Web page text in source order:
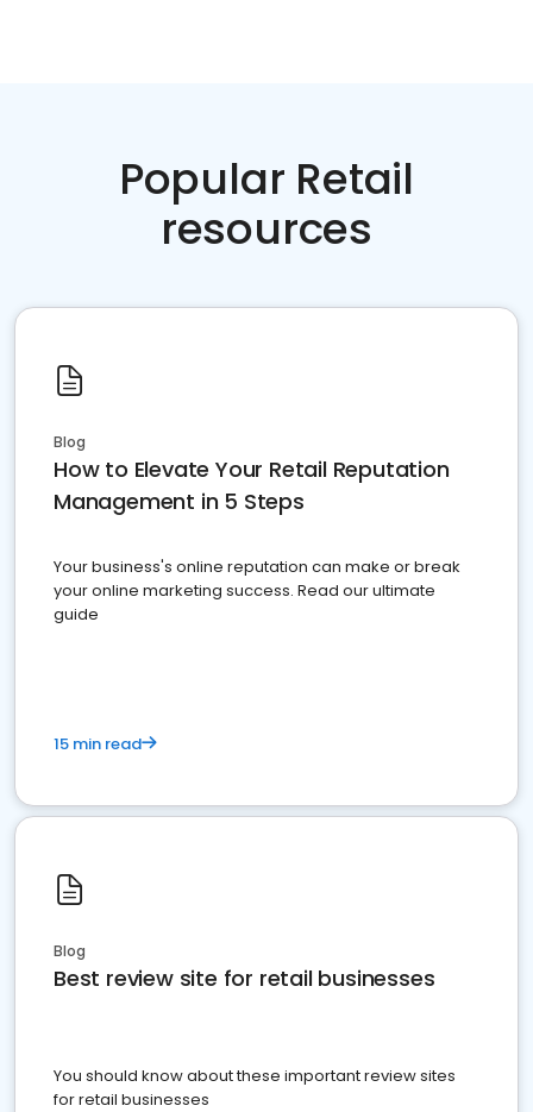
Popular Retail
resources
Blog
How to Elevate Your Retail Reputation
Management in 5 Steps
Your business's online reputation can make or break
your online marketing success. Read our ultimate
guide
15 min read
Blog
Best review site for retail businesses
You should know about these important review sites
for retail businesses